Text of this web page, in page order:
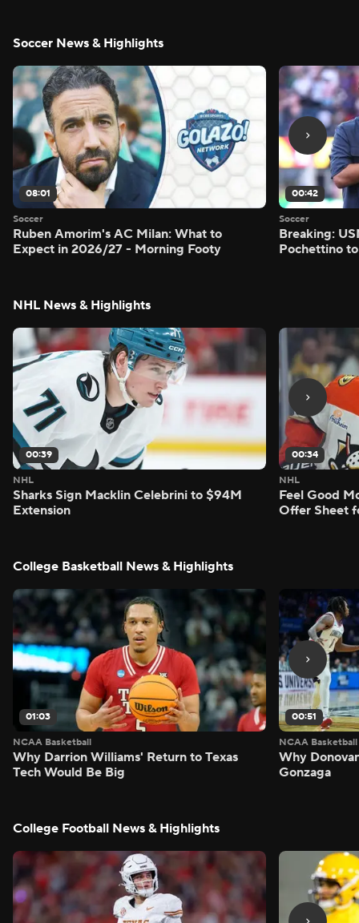
Soccer News & Highlights
08:01
Soccer
Ruben Amorim's AC Milan: What to
Expect in 2026/27 - Morning Footy
00:42
Soccer
Breaking:
Pochettino
NHL News & Highlights
00:39
NHL
Sharks Sign Macklin Celebrini to $94M
Extension
00:34
NHL
Feel Good
Offer Sheet
College Basketball News & Highlights
01:03
NCAA Basketball
Why Darrion Williams' Return to Texas
Tech Would Be Big
00:51
NCAA Basketball
Why
Gonzaga
College Football News & Highlights